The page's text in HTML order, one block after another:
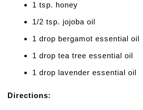
1 tsp. honey
1/2 tsp. jojoba oil
1 drop bergamot essential oil
1 drop tea tree essential oil
1 drop lavender essential oil
Directions: